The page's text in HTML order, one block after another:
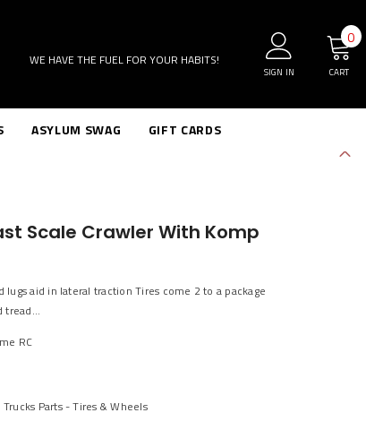
WE HAVE THE FUEL FOR YOUR HABITS!
SIGN IN CART
00
ASYLUM SWAG GIFT CARDS
Scale Crawler With Komp
lugs aid in lateral traction Tires come 2 to a package
tread...
RC
Trucks Parts - Tires & Wheels